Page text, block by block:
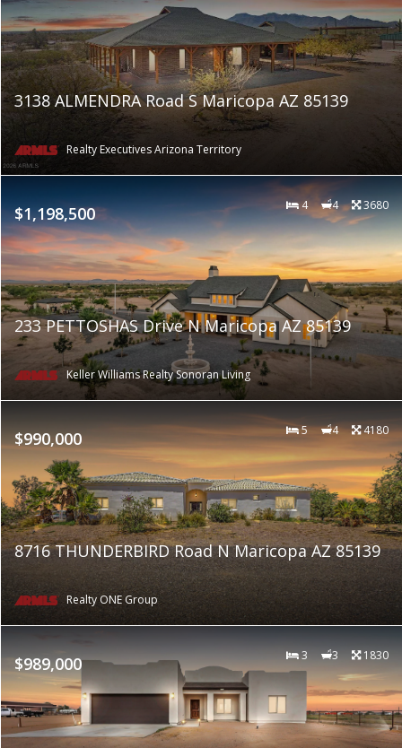
3138 ALMENDRA Road S Maricopa AZ 85139
Realty Executives Arizona Territory
$1,198,500 4 4 3680
233 PETTOSHAS Drive N Maricopa AZ 85139
Keller Williams Realty Sonoran Living
$990,000 5 4 4180
8716 THUNDERBIRD Road N Maricopa AZ 85139
Realty ONE Group
$989,000 3 3 1830